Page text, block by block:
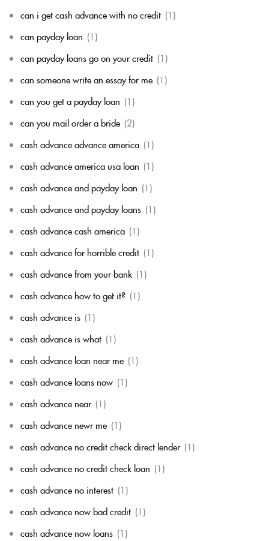
can i get cash advance with no credit (1)
can payday loan (1)
can payday loans go on your credit (1)
can someone write an essay for me (1)
can you get a payday loan (1)
can you mail order a bride (2)
cash advance advance america (1)
cash advance america usa loan (1)
cash advance and payday loan (1)
cash advance and payday loans (1)
cash advance cash america (1)
cash advance for horrible credit (1)
cash advance from your bank (1)
cash advance how to get it? (1)
cash advance is (1)
cash advance is what (1)
cash advance loan near me (1)
cash advance loans now (1)
cash advance near (1)
cash advance newr me (1)
cash advance no credit check direct lender (1)
cash advance no credit check loan (1)
cash advance no interest (1)
cash advance now bad credit (1)
cash advance now loans (1)